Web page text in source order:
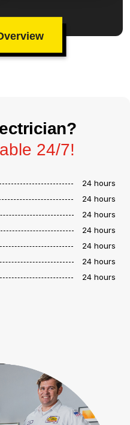
24/7!
24 hours
24 hours
24 hours
24 hours
24 hours
24 hours
24 hours